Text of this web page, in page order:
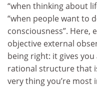
“when thinking about
“when people want to
consciousness”. Here,
objective external
being right: it gives
rational structure that
very thing you’re most